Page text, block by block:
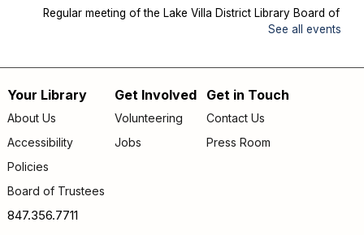
Regular meeting of the Lake Villa District Library Board of
Storytime in the Park- Meet us at Caboose
Join us for storytime at Caboose Park (37908 N Fairfield
Chicka Chicka Book Club
Phùng Nguyên Quang and Huynh Kim Liên
See all events
Footer
menu
Your Library
About Us
Accessibility
Policies
Board of Trustees
Get Involved
Volunteering
Jobs
Get in Touch
Contact Us
Press Room
847.356.7711